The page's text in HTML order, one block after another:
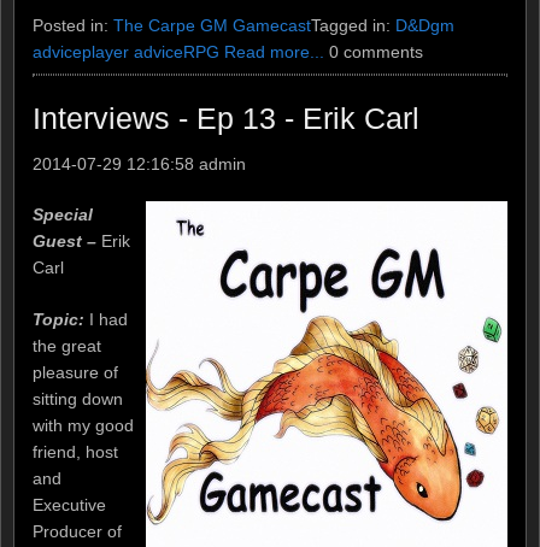
Posted in: The Carpe GM GamecastTagged in: D&Dgm
adviceplayer adviceRPG Read more... 0 comments
Interviews - Ep 13 - Erik Carl
2014-07-29 12:16:58 admin
Special
Guest – Erik
Carl
Topic: I had
the great
pleasure of
sitting down
with my good
friend, host
and
Executive
Producer of